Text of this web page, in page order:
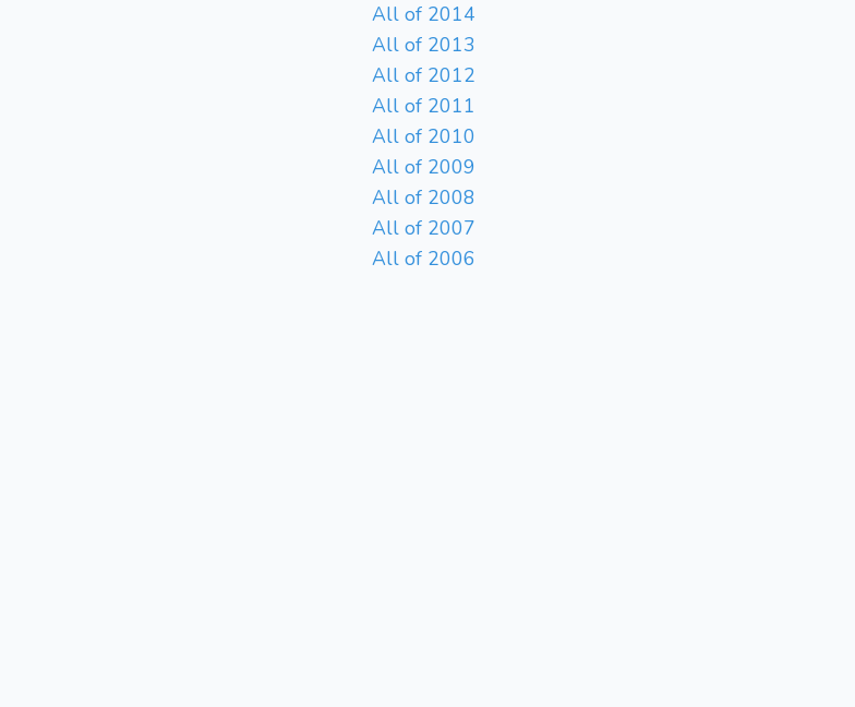
All of 2014
All of 2013
All of 2012
All of 2011
All of 2010
All of 2009
All of 2008
All of 2007
All of 2006